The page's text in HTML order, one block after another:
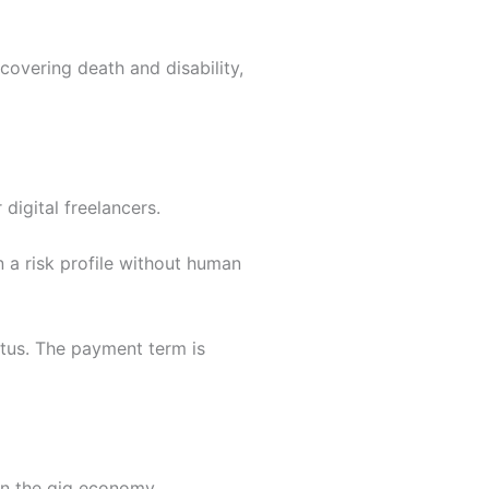
death and disability,
freelancers.
a risk profile without human
The payment term is